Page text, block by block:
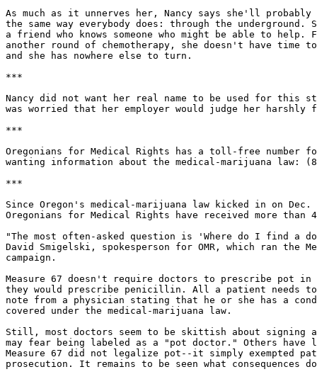
As much as it unnerves her, Nancy says she'll probably
the same way everybody does: through the underground.
a friend who knows someone who might be able to help.
another round of chemotherapy, she doesn't have time
and she has nowhere else to turn.
***
Nancy did not want her real name to be used for this
was worried that her employer would judge her harshly
***
Oregonians for Medical Rights has a toll-free number
wanting information about the medical-marijuana law:
***
Since Oregon's medical-marijuana law kicked in on
Oregonians for Medical Rights have received more than
"The most often-asked question is 'Where do I find a
David Smigelski, spokesperson for OMR, which ran the
campaign.
Measure 67 doesn't require doctors to prescribe pot in
they would prescribe penicillin. All a patient needs
note from a physician stating that he or she has a
covered under the medical-marijuana law.
Still, most doctors seem to be skittish about signing
may fear being labeled as a "pot doctor." Others have
Measure 67 did not legalize pot--it simply exempted
prosecution. It remains to be seen what consequences